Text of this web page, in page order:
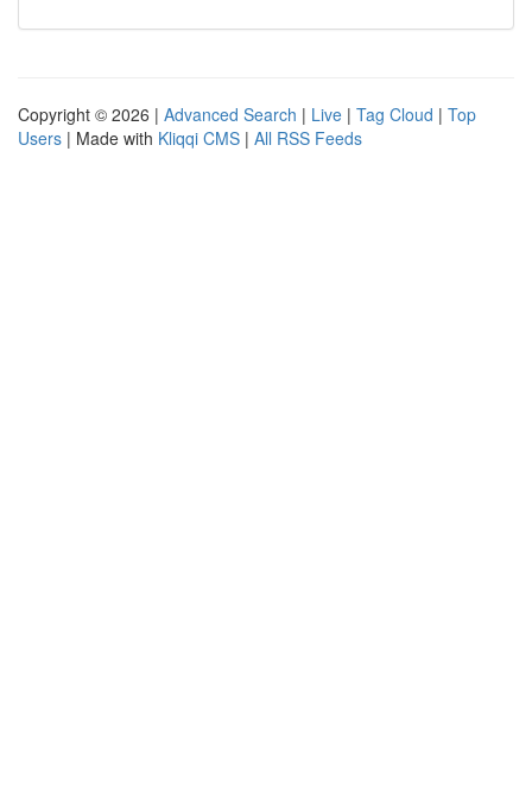
Copyright © 2026 | Advanced Search | Live | Tag Cloud | Top
Users | Made with Kliqqi CMS | All RSS Feeds